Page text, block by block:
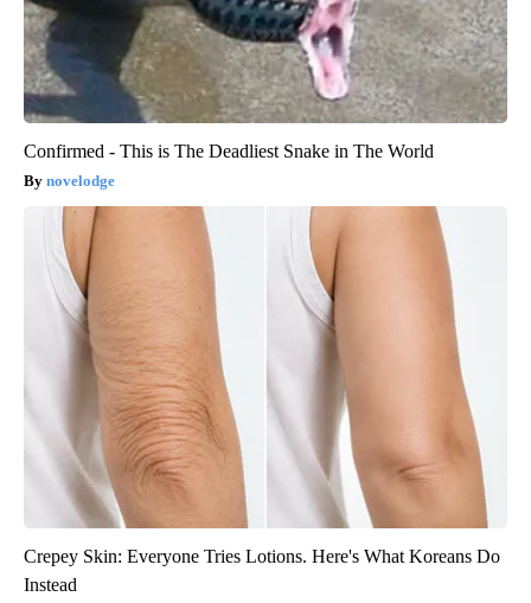
Confirmed - This is The Deadliest Snake in The World
novelodge
Crepey Skin: Everyone Tries Lotions. Here's What Koreans Do
Instead